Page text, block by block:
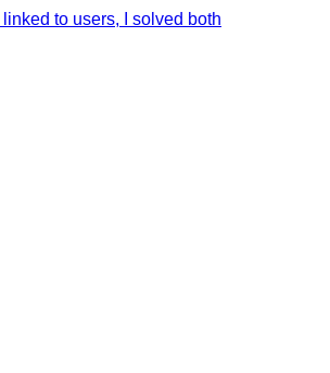
to users, I solved both